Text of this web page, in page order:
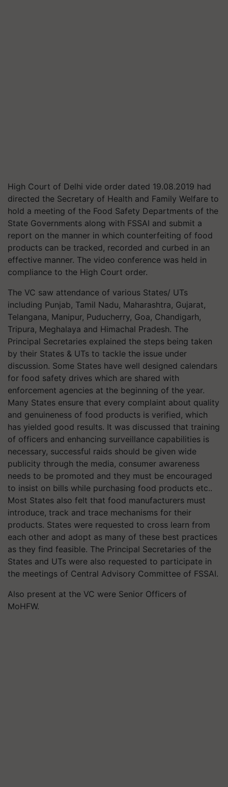
High Court of Delhi vide order dated 19.08.2019 had
directed the Secretary of Health and Family Welfare to
hold a meeting of the Food Safety Departments of the
State Governments along with FSSAI and submit a
report on the manner in which counterfeiting of food
products can be tracked, recorded and curbed in an
effective manner. The video conference was held in
compliance to the High Court order.
The VC saw attendance of various States/ UTs
including Punjab, Tamil Nadu, Maharashtra, Gujarat,
Telangana, Manipur, Puducherry, Goa, Chandigarh,
Tripura, Meghalaya and Himachal Pradesh. The
Principal Secretaries explained the steps being taken
by their States & UTs to tackle the issue under
discussion. Some States have well designed calendars
for food safety drives which are shared with
enforcement agencies at the beginning of the year.
Many States ensure that every complaint about quality
and genuineness of food products is verified, which
has yielded good results. It was discussed that training
of officers and enhancing surveillance capabilities is
necessary, successful raids should be given wide
publicity through the media, consumer awareness
needs to be promoted and they must be encouraged
to insist on bills while purchasing food products etc..
Most States also felt that food manufacturers must
introduce, track and trace mechanisms for their
products. States were requested to cross learn from
each other and adopt as many of these best practices
as they find feasible. The Principal Secretaries of the
States and UTs were also requested to participate in
the meetings of Central Advisory Committee of FSSAI.
Also present at the VC were Senior Officers of
MoHFW.